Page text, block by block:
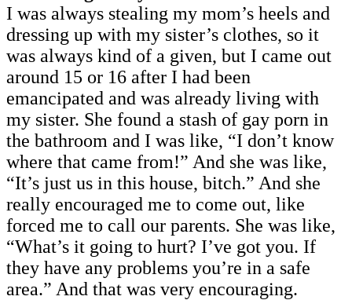
I was always stealing my mom’s heels and
dressing up with my sister’s clothes, so it
was always kind of a given, but I came out
around 15 or 16 after I had been
emancipated and was already living with
my sister. She found a stash of gay porn in
the bathroom and I was like, “I don’t know
where that came from!” And she was like,
“It’s just us in this house, bitch.” And she
really encouraged me to come out, like
forced me to call our parents. She was like,
“What’s it going to hurt? I’ve got you. If
they have any problems you’re in a safe
area.” And that was very encouraging.